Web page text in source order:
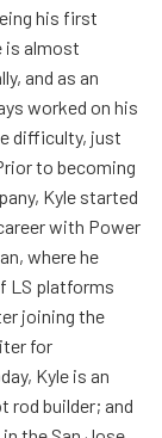
his first
is almost
and as an
worked on his
difficulty, just
to becoming
Kyle started
with Power
where he
LS platforms
joining the
for
Kyle is an
rod builder; and